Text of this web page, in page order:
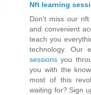
Nft learning
Don't miss our
and convenient
teach you
technology. Our
sessions you
you with the
most of this
waiting for? Sign